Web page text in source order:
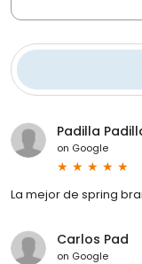
Padilla
on Google
La mejor de spring
Carlos Pad
on Google